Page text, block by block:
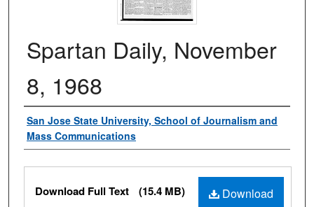
Spartan Daily, November
8, 1968
Authors
San Jose State University, School of Journalism and
Mass Communications
Files
Download
Download Full Text (15.4 MB)